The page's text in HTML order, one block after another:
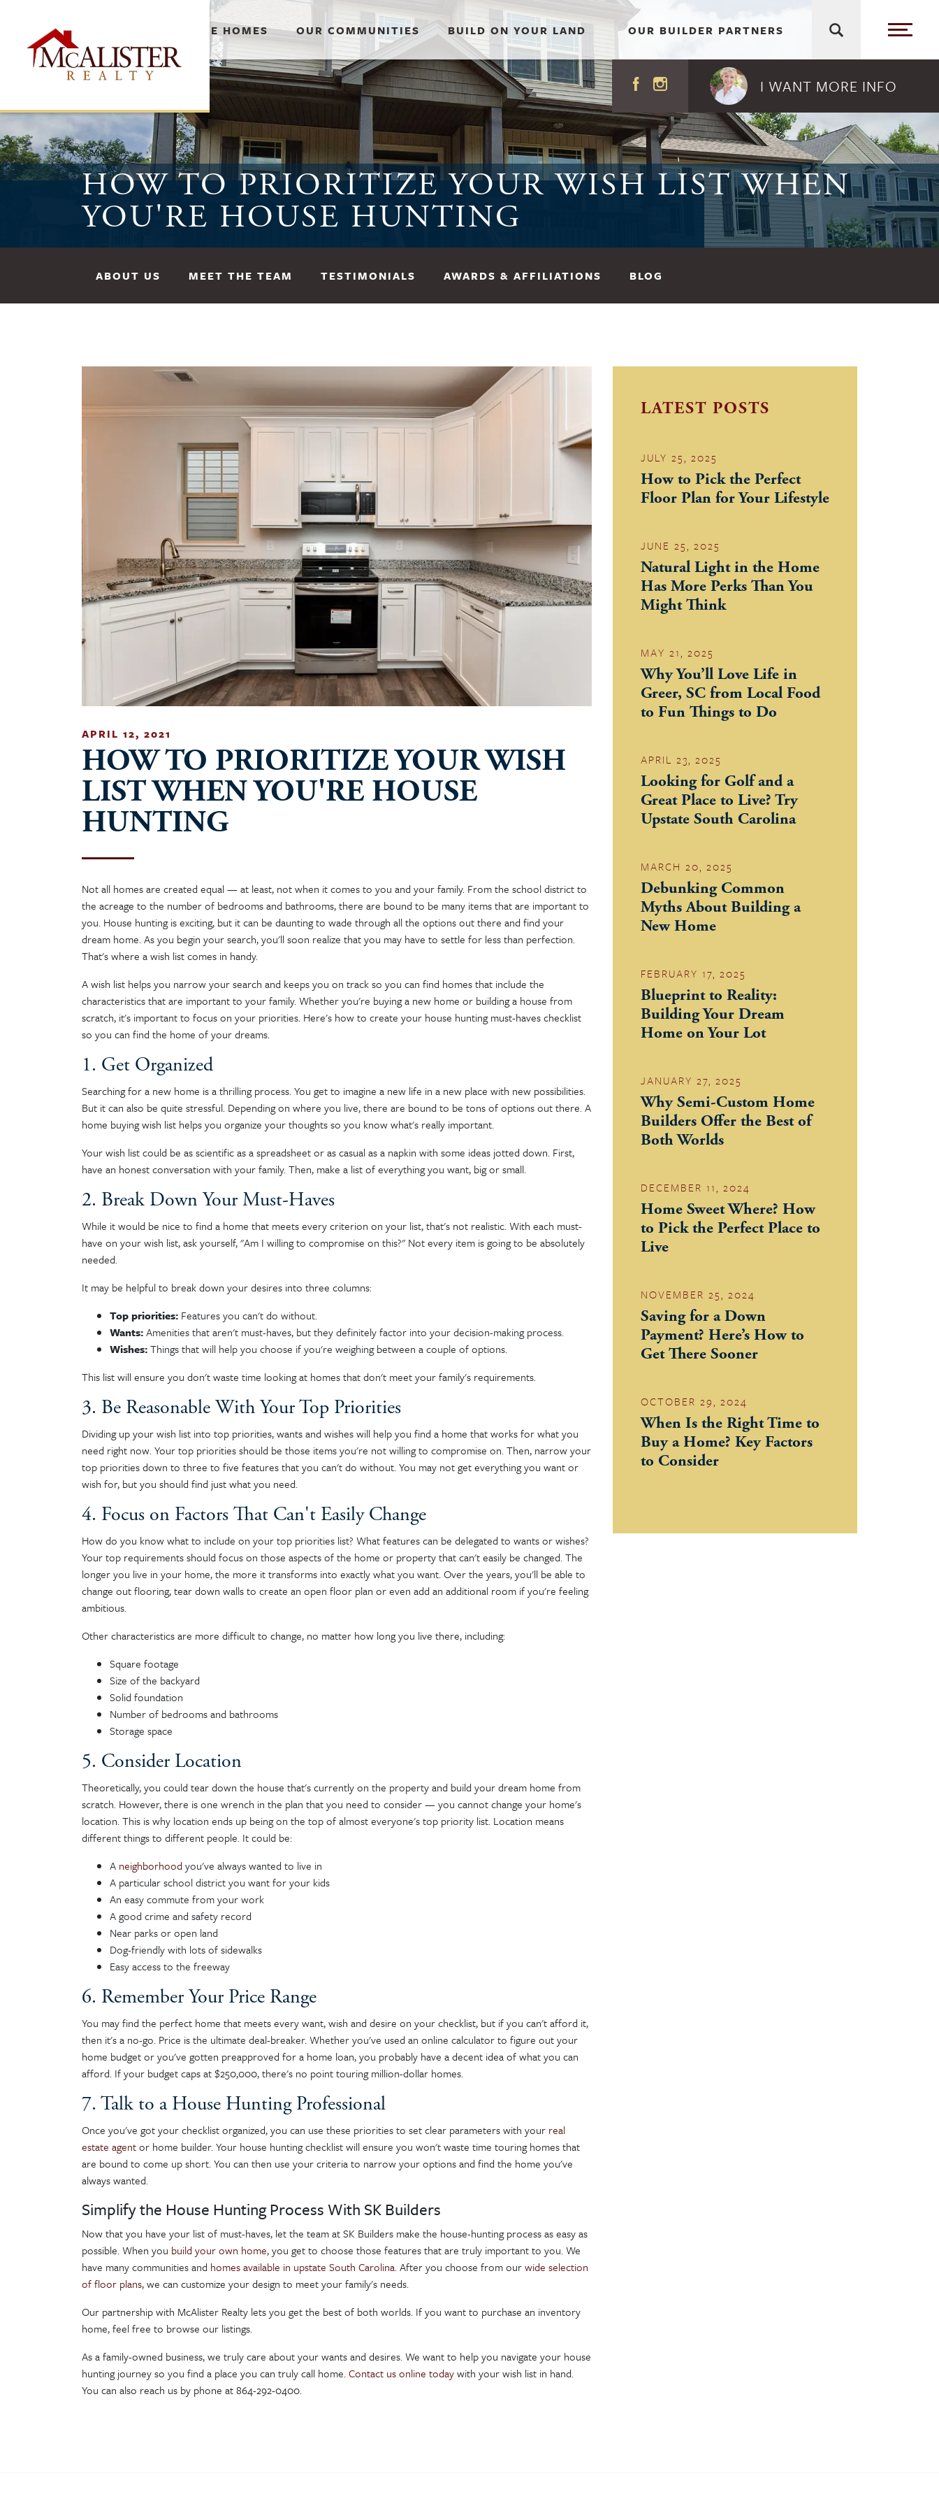
AVAILABLE HOMES OUR COMMUNITIES BUILD ON YOUR LAND OUR BUILDER PARTNERS
I WANT MORE INFO
HOW TO PRIORITIZE YOUR WISH LIST WHEN
YOU'RE HOUSE HUNTING
ABOUT US MEET THE TEAM TESTIMONIALS AWARDS & AFFILIATIONS BLOG
APRIL 12, 2021
HOW TO PRIORITIZE YOUR WISH
LIST WHEN YOU'RE HOUSE
HUNTING
Not all homes are created equal — at least, not when it comes to you and your family. From the school district to
the acreage to the number of bedrooms and bathrooms, there are bound to be many items that are important to
you. House hunting is exciting, but it can be daunting to wade through all the options out there and find your
dream home. As you begin your search, you'll soon realize that you may have to settle for less than perfection.
That's where a wish list comes in handy.
A wish list helps you narrow your search and keeps you on track so you can find homes that include the
characteristics that are important to your family. Whether you're buying a new home or building a house from
scratch, it's important to focus on your priorities. Here's how to create your house hunting must-haves checklist
so you can find the home of your dreams.
1. Get Organized
Searching for a new home is a thrilling process. You get to imagine a new life in a new place with new possibilities.
But it can also be quite stressful. Depending on where you live, there are bound to be tons of options out there. A
home buying wish list helps you organize your thoughts so you know what's really important.
Your wish list could be as scientific as a spreadsheet or as casual as a napkin with some ideas jotted down. First,
have an honest conversation with your family. Then, make a list of everything you want, big or small.
2. Break Down Your Must-Haves
While it would be nice to find a home that meets every criterion on your list, that's not realistic. With each must-
have on your wish list, ask yourself, "Am I willing to compromise on this?" Not every item is going to be absolutely
needed.
It may be helpful to break down your desires into three columns:
Top priorities: Features you can't do without.
Wants:Amenities that aren't must-haves, but they definitely factor into your decision-making process.
Wishes:Things that will help you choose if you're weighing between a couple of options.
This list will ensure you don't waste time looking at homes that don't meet your family's requirements.
3. Be Reasonable With Your Top Priorities
Dividing up your wish list into top priorities, wants and wishes will help you find a home that works for what you
need right now. Your top priorities should be those items you're not willing to compromise on. Then, narrow your
top priorities down to three to five features that you can't do without. You may not get everything you want or
wish for, but you should find just what you need.
4. Focus on Factors That Can't Easily Change
How do you know what to include on your top priorities list? What features can be delegated to wants or wishes?
Your top requirements should focus on those aspects of the home or property that can't easily be changed. The
longer you live in your home, the more it transforms into exactly what you want. Over the years, you'll be able to
change out flooring, tear down walls to create an open floor plan or even add an additional room if you're feeling
ambitious.
Other characteristics are more difficult to change, no matter how long you live there, including:
Square footage
Size of the backyard
Solid foundation
Number of bedrooms and bathrooms
Storage space
5. Consider Location
Theoretically, you could tear down the house that's currently on the property and build your dream home from
scratch. However, there is one wrench in the plan that you need to consider — you cannot change your home's
location. This is why location ends up being on the top of almost everyone's top priority list. Location means
different things to different people. It could be:
A neighborhood you've always wanted to live in
A particular school district you want for your kids
An easy commute from your work
A good crime and safety record
Near parks or open land
Dog-friendly with lots of sidewalks
Easy access to the freeway
6. Remember Your Price Range
You may find the perfect home that meets every want, wish and desire on your checklist, but if you can't afford it,
then it's a no-go. Price is the ultimate deal-breaker. Whether you've used an online calculator to figure out your
home budget or you've gotten preapproved for a home loan, you probably have a decent idea of what you can
afford. If your budget caps at $250,000, there's no point touring million-dollar homes.
7. Talk to a House Hunting Professional
Once you've got your checklist organized, you can use these priorities to set clear parameters with your real
estate agentor home builder. Your house hunting checklist will ensure you won't waste time touring homes that
are bound to come up short. You can then use your criteria to narrow your options and find the home you've
always wanted.
Simplify the House Hunting Process With SK Builders
Now that you have your list of must-haves, let the team at SK Builders make the house-hunting process as easy as
possible. When you build your own home, you get to choose those features that are truly important to you. We
have many communities and homes available in upstate South Carolina.After you choose from ourwide selection
of floor plans, we can customize your design to meet your family's needs.
Our partnership with McAlister Realty lets you get the best of both worlds. If you want to purchase an inventory
home, feel free to browse our listings.
As a family-owned business, we truly care about your wants and desires. We want to help you navigate your house
hunting journey so you find a place you can truly call home.Contact us online todaywith your wish list in hand.
You can also reach us by phone at 864-292-0400.
LATEST POSTS
JULY 25, 2025
How to Pick the Perfect
Floor Plan for Your Lifestyle
JUNE 25, 2025
Natural Light in the Home
Has More Perks Than You
Might Think
MAY 21, 2025
Why You’ll Love Life in
Greer, SC from Local Food
to Fun Things to Do
APRIL 23, 2025
Looking for Golf and a
Great Place to Live? Try
Upstate South Carolina
MARCH 20, 2025
Debunking Common
Myths About Building a
New Home
FEBRUARY 17, 2025
Blueprint to Reality:
Building Your Dream
Home on Your Lot
JANUARY 27, 2025
Why Semi-Custom Home
Builders Offer the Best of
Both Worlds
DECEMBER 11, 2024
Home Sweet Where? How
to Pick the Perfect Place to
Live
NOVEMBER 25, 2024
Saving for a Down
Payment? Here’s How to
Get There Sooner
OCTOBER 29, 2024
When Is the Right Time to
Buy a Home? Key Factors
to Consider